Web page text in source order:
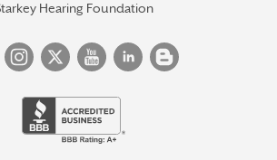
Hearing Foundation